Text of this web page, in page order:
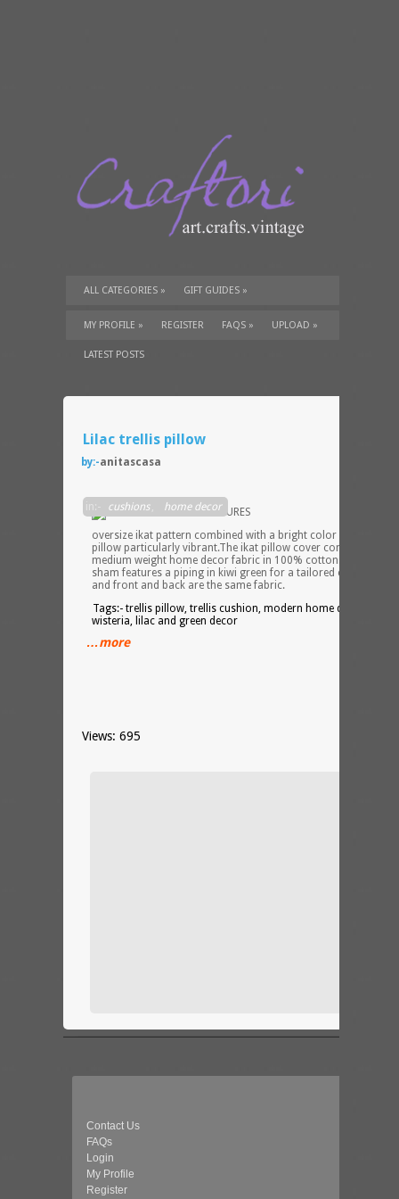
ALL CATEGORIES » GIFT GUIDES »
TUTORIALS» SUPPLIES»
MY PROFILE » REGISTER FAQS » UPLOAD »
LATEST POSTS
Lilac trellis pillow
by:-anitascasa
in:- cushions, home decor
oversize ikat pattern combined with a bright color makes this
pillow particularly vibrant.The ikat pillow cover comes in a
medium weight home decor fabric in 100% cotton. The pillow
sham features a piping in kiwi green for a tailored custom
and front and back are the same fabric.
Tags:- trellis pillow, trellis cushion, modern home decor,
wisteria, lilac and green decor
…more
Views: 695
Contact Us
FAQs
Login
My Profile
Register